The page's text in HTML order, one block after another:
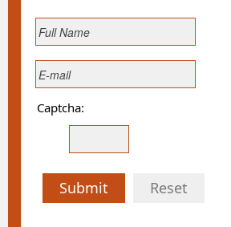
Captcha:
Submit Reset